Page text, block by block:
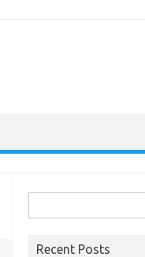
Recent Posts